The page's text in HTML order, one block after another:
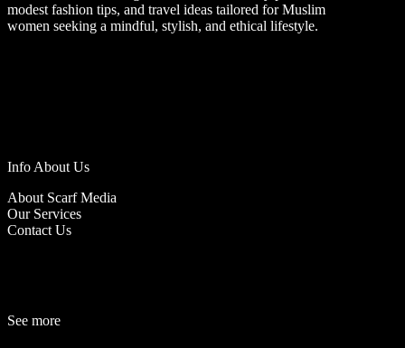
modest fashion tips, and travel ideas tailored for Muslim
women seeking a mindful, stylish, and ethical lifestyle.
Info About Us
About Scarf Media
Our Services
Contact Us
See more